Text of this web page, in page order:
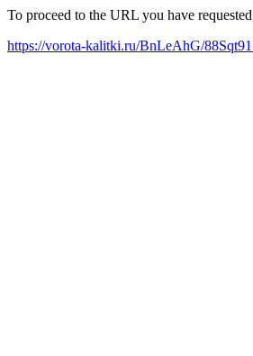
To proceed to the URL you have
https://vorota-kalitki.ru/BnLeAhG/